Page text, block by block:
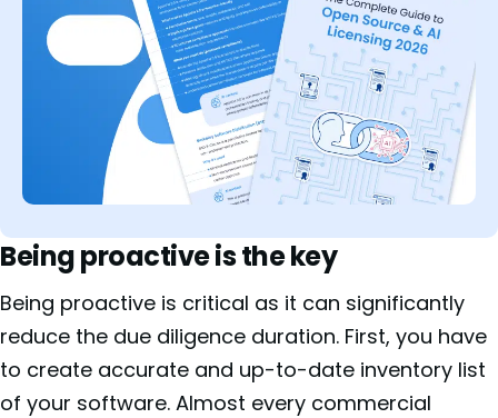
Being proactive is the key
Being proactive is critical as it can significantly
reduce the due diligence duration. First, you have
to create accurate and up-to-date inventory list
of your software. Almost every commercial